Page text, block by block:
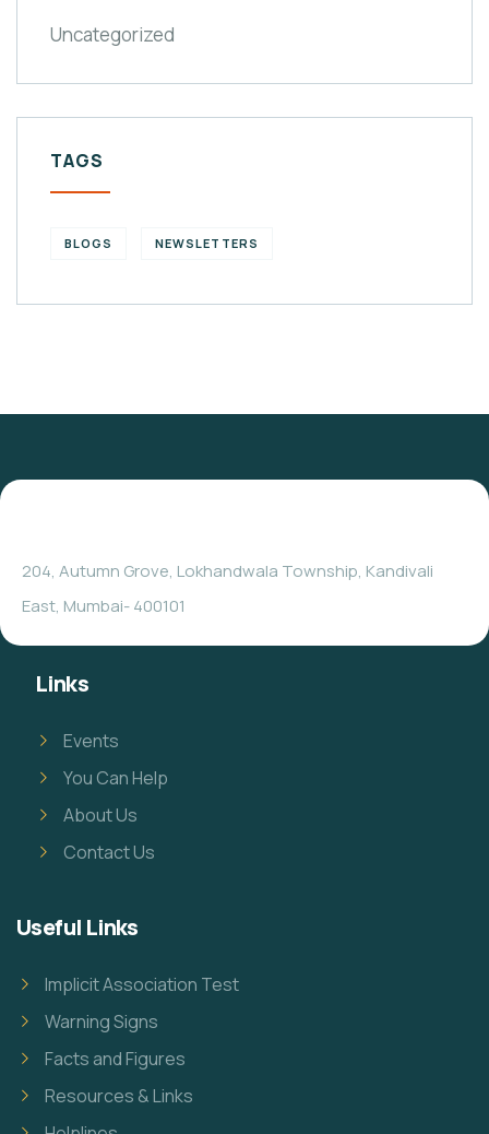
Uncategorized
TAGS
BLOGS NEWSLETTERS
204, Autumn Grove, Lokhandwala Township, Kandivali
East, Mumbai- 400101
Links
Events
You Can Help
About Us
Contact Us
Useful Links
Implicit Association Test
Warning Signs
Facts and Figures
Resources & Links